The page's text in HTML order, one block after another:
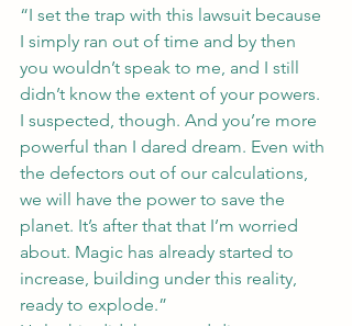
“I set the trap with this lawsuit because
I simply ran out of time and by then
you wouldn’t speak to me, and I still
didn’t know the extent of your powers.
I suspected, though. And you’re more
powerful than I dared dream. Even with
the defectors out of our calculations,
we will have the power to save the
planet. It’s after that that I’m worried
about. Magic has already started to
increase, building under this reality,
ready to explode.”